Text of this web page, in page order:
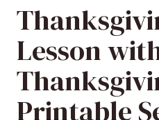
Lesson
Printable